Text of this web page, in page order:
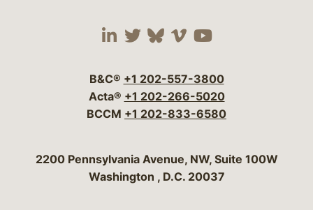
Visit our social media
Visit our social
Visit our social
Visit our social
Visit our
B&C® +1 202-557-3800
Acta® +1 202-266-5020
BCCM +1 202-833-6580
Bergeson & Campbell, P.C.
2200 Pennsylvania Avenue, NW, Suite 100W
Washington , D.C. 20037